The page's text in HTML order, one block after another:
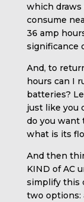
which draws
consume
36 amp
significance
And, to
hours can I
batteries?
just like you
do you want
what is its
And then
KIND of AC
simplify this
two options: